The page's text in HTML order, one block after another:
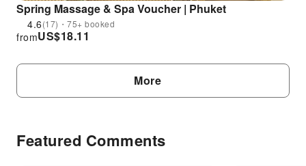
Spring Massage & Spa Voucher | Phuket
4.6(17)・75+ booked
US$18.11
from
More
Featured Comments